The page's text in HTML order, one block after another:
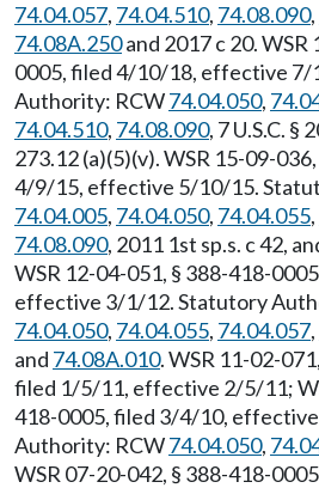
74.04.057, 74.04.510, 74.08.090,
74.08A.250and 2017 c 20. WSR
0005, filed 4/10/18, effective
Authority: RCW74.04.050,
74.04.510, 74.08.090, 7 U.S.C. §
273.12 (a)(5)(v). WSR 15-09-
4/9/15, effective 5/10/15.
74.04.005, 74.04.050, 74.04.055,
74.08.090, 2011 1st sp.s. c 42,
WSR 12-04-051, § 388-418-
effective 3/1/12. Statutory
74.04.050, 74.04.055, 74.04.057,
and 74.08A.010. WSR 11-02-
filed 1/5/11, effective 2/5/11;
418-0005, filed 3/4/10,
Authority: RCW74.04.050,
WSR 07-20-042, § 388-418-